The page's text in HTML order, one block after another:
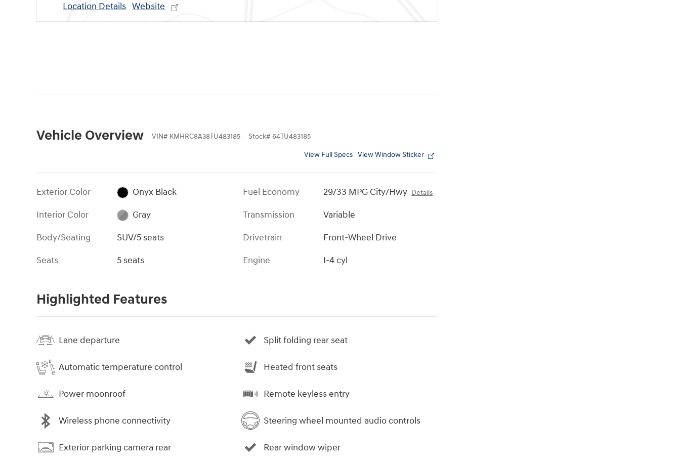
Location Details Website
Vehicle Overview VIN# KMHRC8A38TU483185 Stock# 64TU483185
View Full Specs View Window Sticker
Exterior Color
Onyx Black
Interior Color
Gray
Body/Seating
SUV/5 seats
Seats
5 seats
Fuel Economy 29/33 MPG City/Hwy Details
Transmission
Variable
Drivetrain
Front-Wheel Drive
Engine
I-4 cyl
Highlighted Features
Lane departure
Automatic temperature control
Power moonroof
Wireless phone connectivity
Exterior parking camera rear
Split folding rear seat
Heated front seats
Remote keyless entry
Steering wheel mounted audio controls
Rear window wiper